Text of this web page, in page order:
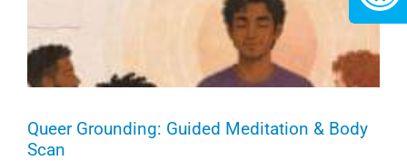
Queer Grounding: Guided Meditation & Body
Scan